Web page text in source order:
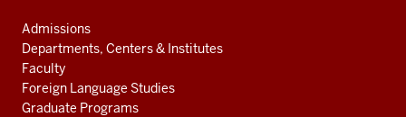
social
media
channels
AND
ADDITIONAL
LINKS
Admissions
Departments, Centers & Institutes
Faculty
Foreign Language Studies
Graduate Programs